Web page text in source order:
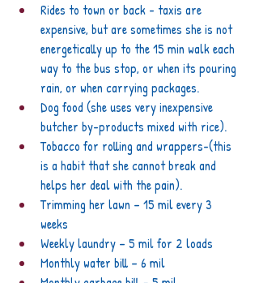
Rides to town or back - taxis are
expensive, but are sometimes she is not
energetically up to the 15 min walk each
way to the bus stop, or when its pouring
rain, or when carrying packages.
Dog food (she uses very inexpensive
butcher by-products mixed with rice).
Tobacco for rolling and wrappers-(this
is a habit that she cannot break and
helps her deal with the pain).
Trimming her lawn – 15 mil every 3
weeks
Weekly laundry – 5 mil for 2 loads
Monthly water bill – 6 mil